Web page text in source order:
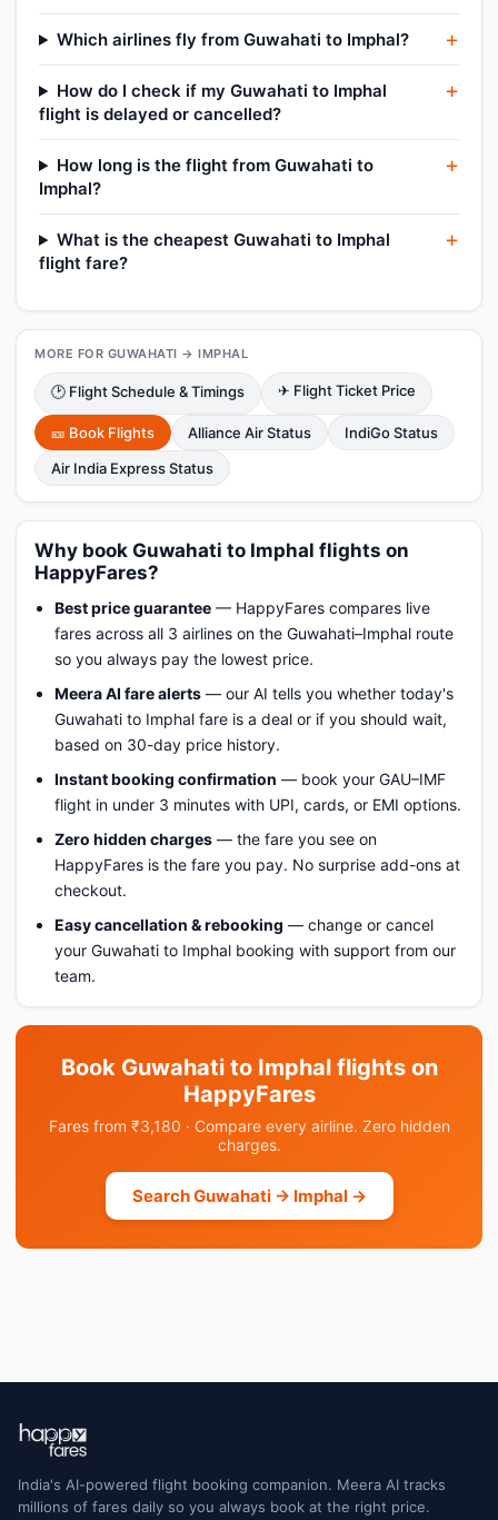
Which airlines fly from Guwahati to Imphal?
How do I check if my Guwahati to Imphal
flight is delayed or cancelled?
How long is the flight from Guwahati to
Imphal?
What is the cheapest Guwahati to Imphal
flight fare?
MORE FOR GUWAHATI → IMPHAL
🕑 Flight Schedule & Timings ✈ Flight Ticket Price
🎫 Book Flights Alliance Air Status
IndiGo Status
Air India Express Status
Why book Guwahati to Imphal flights on
HappyFares?
Best price guarantee — HappyFares compares live
fares across all 3 airlines on the Guwahati–Imphal route
so you always pay the lowest price.
Meera AI fare alerts — our AI tells you whether today's
Guwahati to Imphal fare is a deal or if you should wait,
based on 30-day price history.
Instant booking confirmation — book your GAU–IMF
flight in under 3 minutes with UPI, cards, or EMI options.
Zero hidden charges — the fare you see on
HappyFares is the fare you pay. No surprise add-ons at
checkout.
Easy cancellation & rebooking — change or cancel
your Guwahati to Imphal booking with support from our
team.
Book Guwahati to Imphal flights on
HappyFares
Fares from ₹3,180 · Compare every airline. Zero hidden
charges.
Search Guwahati → Imphal →
India's AI-powered flight booking companion. Meera AI tracks
millions of fares daily so you always book at the right price.